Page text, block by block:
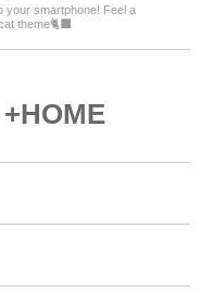
your smartphone! Feel a
theme🐈‍⬛